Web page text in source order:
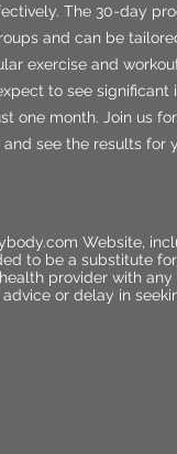
The 30-day
and can be
exercise and
to see significant
one month. Join us
see the results for
Website,
to be a substitute
provider with
or delay in